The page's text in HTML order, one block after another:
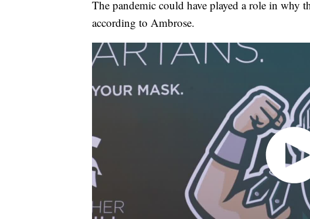
The pandemic could have played a role in why
according to Ambrose.